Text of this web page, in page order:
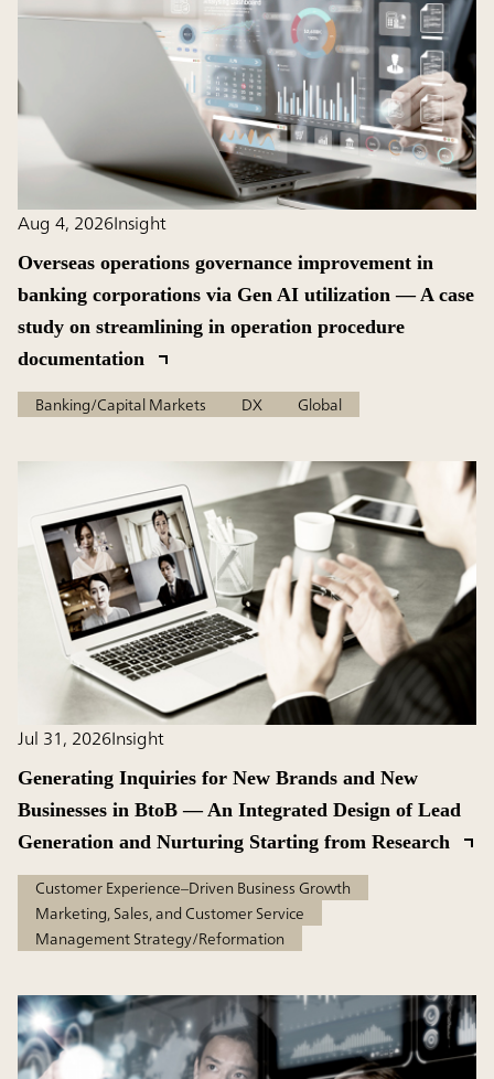
Aug 4, 2026Insight
Overseas operations governance improvement in
banking corporations via Gen AI utilization — A case
study on streamlining in operation procedure
documentation
Banking/Capital Markets DX Global
Jul 31, 2026Insight
Generating Inquiries for New Brands and New
Businesses in BtoB — An Integrated Design of Lead
Generation and Nurturing Starting from Research
Customer Experience–Driven Business Growth
Marketing, Sales, and Customer Service
Management Strategy/Reformation